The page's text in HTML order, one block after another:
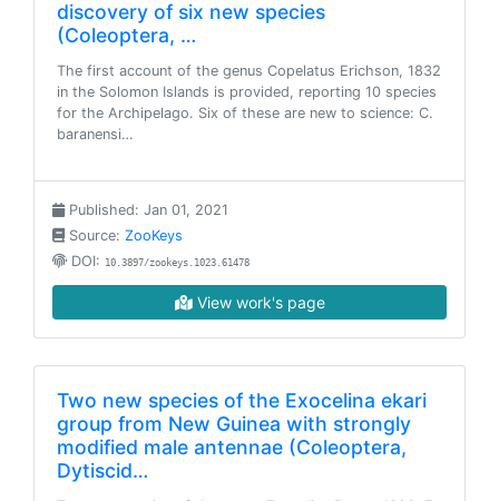
discovery of six new species
(Coleoptera, …
The first account of the genus Copelatus Erichson, 1832
in the Solomon Islands is provided, reporting 10 species
for the Archipelago. Six of these are new to science: C.
baranensi…
Published: Jan 01, 2021
Source: ZooKeys
DOI: 10.3897/zookeys.1023.61478
View work's page
Two new species of the Exocelina ekari
group from New Guinea with strongly
modified male antennae (Coleoptera,
Dytiscid…